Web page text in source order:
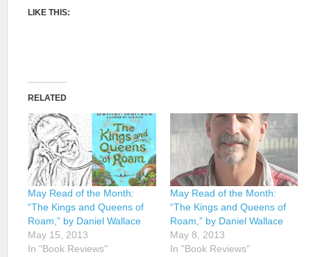
LIKE THIS:
RELATED
May Read of the Month:
“The Kings and Queens of
Roam,” by Daniel Wallace
May 15, 2013
In "Book Reviews"
May Read of the Month:
“The Kings and Queens of
Roam,” by Daniel Wallace
May 8, 2013
In "Book Reviews"